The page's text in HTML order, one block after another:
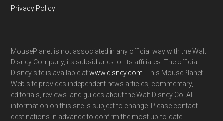
Privacy Policy
MousePlanet is not associated in any official way with the Walt
Disney Company, its subsidiaries. or its affiliates. The official
Disney site is available atwww.disney.com . This MousePlanet
Web site provides independent news articles, commentary,
editorials, reviews. and guides about the Walt Disney Co. All
information on this site is subject to change. Please contact
destinations in advance to confirm the most up-to-date